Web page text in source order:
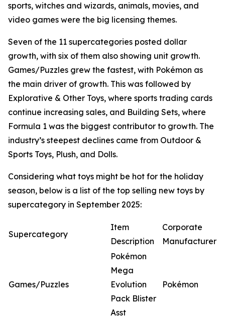
sports, witches and wizards, animals, movies, and
video games were the big licensing themes.
Seven of the 11 supercategories posted dollar
growth, with six of them also showing unit growth.
Games/Puzzles grew the fastest, with Pokémon as
the main driver of growth. This was followed by
Explorative & Other Toys, where sports trading cards
continue increasing sales, and Building Sets, where
Formula 1 was the biggest contributor to growth. The
industry’s steepest declines came from Outdoor &
Sports Toys, Plush, and Dolls.
Considering what toys might be hot for the holiday
season, below is a list of the top selling new toys by
supercategory in September 2025:
Supercategory
Item
Description
Corporate
Manufacturer
Games/Puzzles
Pokémon
Mega
Evolution
Pack Blister
Asst
Pokémon